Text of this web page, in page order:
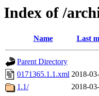
Index of /
Name Last
Parent Directory
0171365.1.1.xml 2018-
1.1/
2018-